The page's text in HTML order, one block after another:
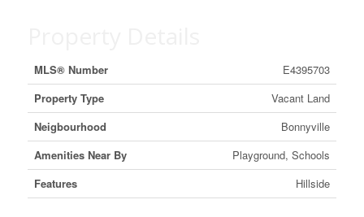
MLS® Number
E4395703
Property Type
Vacant Land
Neigbourhood
Bonnyville
Amenities Near By
Playground, Schools
Features
Hillside